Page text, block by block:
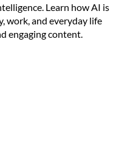
Learn how AI is
work, and everyday life
engaging content.